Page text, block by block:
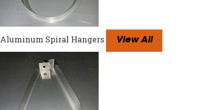
Aluminum Spiral Hangers View All